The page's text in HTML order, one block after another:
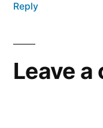
Reply
Leave